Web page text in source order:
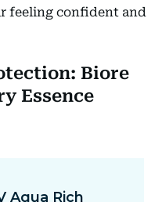
feeling confident and
Biore
Essence